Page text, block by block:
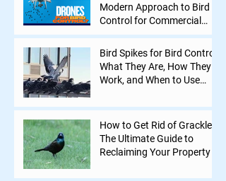
Modern Approach to Bird
Control for Commercial
Properties
Bird Spikes for Bird Control:
What They Are, How They
Work, and When to Use
How to Get Rid of Grackles:
The Ultimate Guide to
Reclaiming Your Property